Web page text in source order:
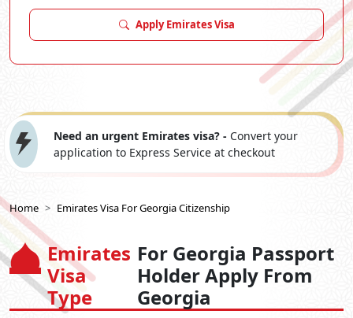
Apply Emirates Visa
Need an urgent Emirates visa? - Convert your
application to Express Service at checkout
Home Emirates Visa For Georgia Citizenship
Emirates
Visa
Type
For Georgia Passport
Holder Apply From
Georgia